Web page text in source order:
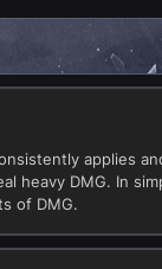
applies
heavy DMG. In
of DMG.